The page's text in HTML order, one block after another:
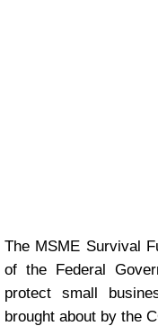
The MSME Survival
of the Federal
protect small
brought about by the